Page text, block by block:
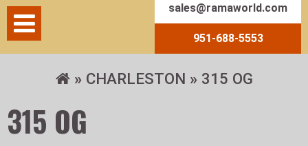
sales@ramaworld.com
951-688-5553
CHARLESTON 315 OG
315 OG